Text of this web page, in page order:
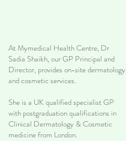
At Mymedical Health Centre, Dr
Sadia Shaikh, our GP Principal and
Director, provides on-site dermatology
and cosmetic services.
She is a UK qualified specialist GP
with postgraduation qualifications in
Clinical Dermatology & Cosmetic
medicine from London.